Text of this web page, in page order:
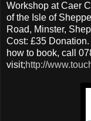
Workshop at Caer
of the Isle of
Road, Minster,
Cost: £35
how to book, call
visit;http://